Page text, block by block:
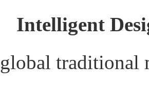
Intelligent
global traditional